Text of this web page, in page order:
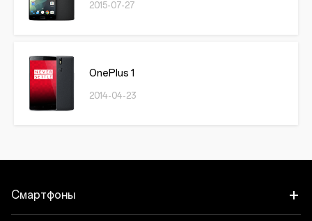
2015-07-27
OnePlus 1
2014-04-23
Смартфоны